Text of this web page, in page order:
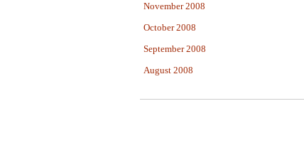
November 2008
October 2008
September 2008
August 2008